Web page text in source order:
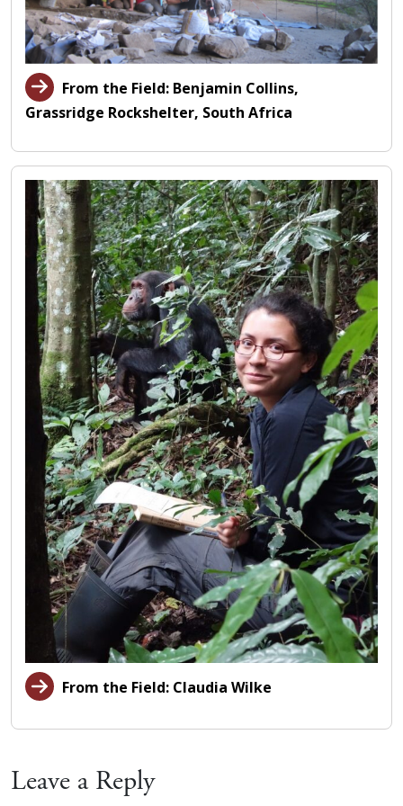
From the Field: Benjamin Collins,
Grassridge Rockshelter, South Africa
From the Field: Claudia Wilke
Leave a Reply